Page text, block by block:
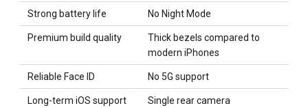
Strong battery life No Night Mode
Premium build quality
Thick bezels compared to
modern iPhones
Reliable Face ID No 5G support
Long-term iOS support Single rear camera